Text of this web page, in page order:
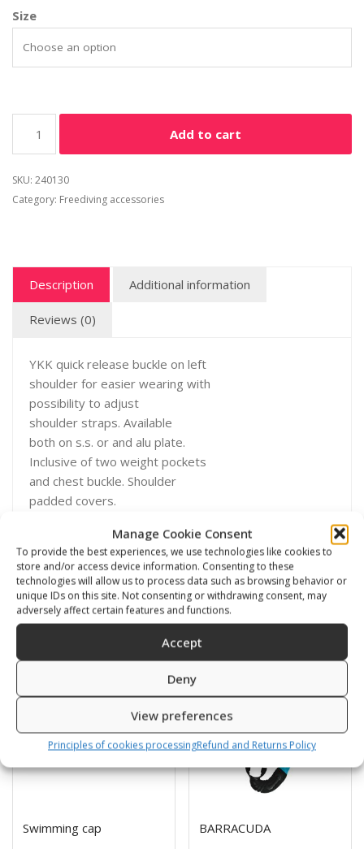
Manage Cookie Consent
To provide the best experiences, we use technologies like cookies to
store and/or access device information. Consenting to these
technologies will allow us to process data such as browsing behavior or
unique IDs on this site. Not consenting or withdrawing consent, may
adversely affect certain features and functions.
Accept
Deny
View preferences
Principles of cookies processingRefund and Returns Policy
Size
Add to cart
SKU: 240130
Category: Freediving accessories
Description Additional information
Reviews (0)
YKK quick release buckle on left
shoulder for easier wearing with
possibility to adjust
shoulder straps. Available
both on s.s. or and alu plate.
Inclusive of two weight pockets
and chest buckle. Shoulder
padded covers.
Related products
Swimming cap
BARRACUDA